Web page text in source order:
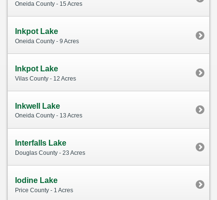
Oneida County - 15 Acres
Inkpot Lake
Oneida County - 9 Acres
Inkpot Lake
Vilas County - 12 Acres
Inkwell Lake
Oneida County - 13 Acres
Interfalls Lake
Douglas County - 23 Acres
Iodine Lake
Price County - 1 Acres